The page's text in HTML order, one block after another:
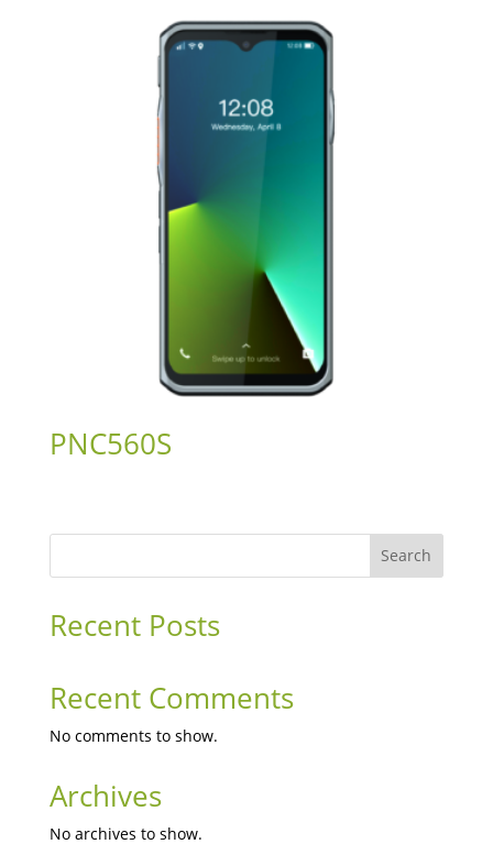
PNC560S
Search
Recent Posts
Recent Comments
No comments to show.
Archives
No archives to show.